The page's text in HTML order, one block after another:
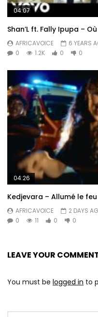
04:07
Shan’L ft. Fally Ipupa –
AFRICAVOICE
6 YEARS
0
1.2K 0 0
04:26
Kedjevara – Allumé le feu
AFRICAVOICE
2 DAYS
0
11 0 0
LEAVE YOUR
You must be logged in to